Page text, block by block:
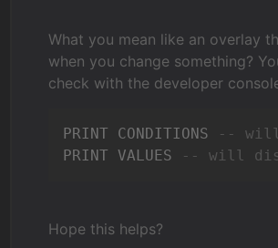
What you mean like an overlay
when you change something?
check with the developer
PRINT CONDITIONS
--
PRINT VALUES
-- will
Hope this helps?